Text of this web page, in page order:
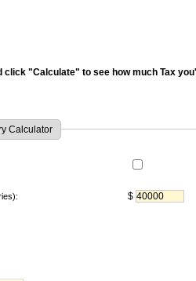
click "Calculate" to see how much Tax
Calculator
$